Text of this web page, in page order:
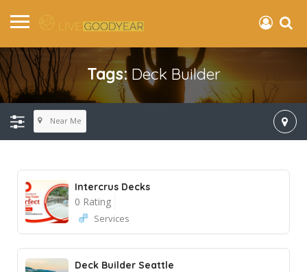
Tags: Deck Builder
Near Me
Intercrus Decks
0 Rating
Services
Deck Builder Seattle